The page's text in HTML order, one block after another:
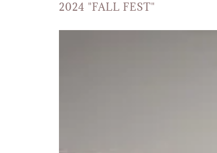
2024 "FALL FEST"